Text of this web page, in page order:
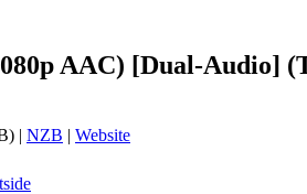
AAC) [Dual-Audio]
| NZB | Website